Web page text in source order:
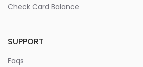
Check Card Balance
SUPPORT
Faqs